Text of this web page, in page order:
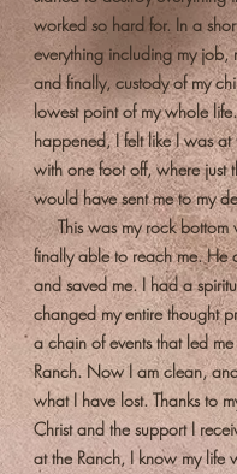
worked so hard for. In a
everything including my job,
and finally, custody of my
lowest point of my whole
happened, I felt like I was
with one foot off, where just
would have sent me to my
This was my rock bottom
finally able to reach me. He
and saved me. I had a
changed my entire thought
a chain of events that led
Ranch. Now I am clean,
what I have lost. Thanks to
Christ and the support I
at the Ranch, I know my life